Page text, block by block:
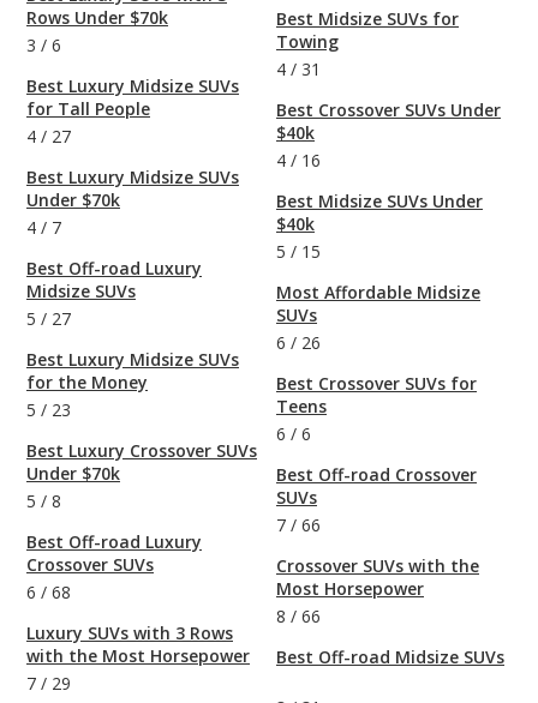
Rows Under $70k
3 / 6
Best Luxury Midsize SUVs
for Tall People
4 / 27
Best Luxury Midsize SUVs
Under $70k
4 / 7
Best Off-road Luxury
Midsize SUVs
5 / 27
Best Luxury Midsize SUVs
for the Money
5 / 23
Best Luxury Crossover SUVs
Under $70k
5 / 8
Best Off-road Luxury
Crossover SUVs
6 / 68
Luxury SUVs with 3 Rows
with the Most Horsepower
7 / 29
Best Midsize SUVs for
Towing
4 / 31
Best Crossover SUVs Under
$40k
4 / 16
Best Midsize SUVs Under
$40k
5 / 15
Most Affordable Midsize
SUVs
6 / 26
Best Crossover SUVs for
Teens
6 / 6
Best Off-road Crossover
SUVs
7 / 66
Crossover SUVs with the
Most Horsepower
8 / 66
Best Off-road Midsize SUVs